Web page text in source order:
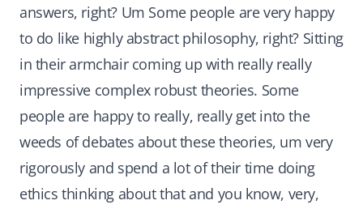
answers, right? Um Some people are very happy
to do like highly abstract philosophy, right? Sitting
in their armchair coming up with really really
impressive complex robust theories. Some
people are happy to really, really get into the
weeds of debates about these theories, um very
rigorously and spend a lot of their time doing
ethics thinking about that and you know, very,